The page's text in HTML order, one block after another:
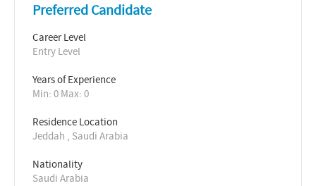
Preferred Candidate
Career Level
Entry Level
Years of Experience
Min: 0 Max: 0
Residence Location
Jeddah , Saudi Arabia
Nationality
Saudi Arabia